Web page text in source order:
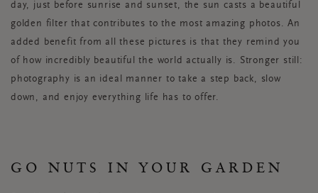
day, just before sunrise and sunset, the sun casts a beautiful
golden filter that contributes to the most amazing photos. An
added benefit from all these pictures is that they remind you
of how incredibly beautiful the world actually is. Stronger still:
photography is an ideal manner to take a step back, slow
down, and enjoy everything life has to offer.
GO NUTS IN YOUR GARDEN